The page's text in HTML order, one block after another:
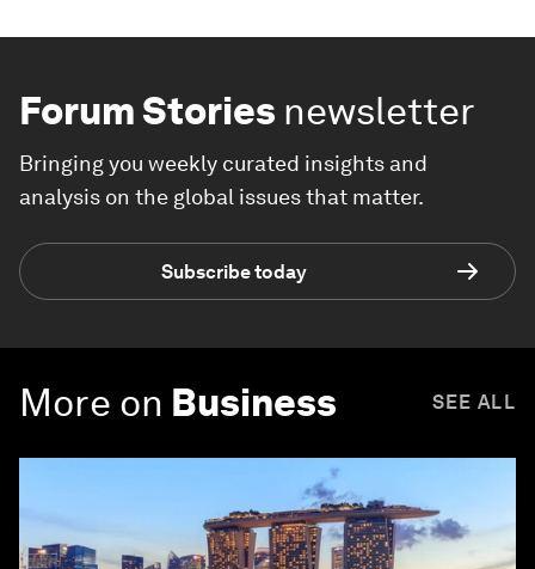
Forum Stories newsletter
Bringing you weekly curated insights and
analysis on the global issues that matter.
Subscribe today
More on Business SEE ALL